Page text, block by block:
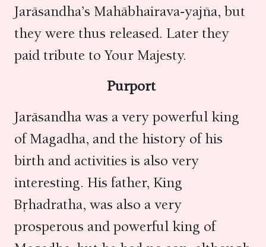
Jarāsandha’s Mahābhairava-yajña, but
they were thus released. Later they
paid tribute to Your Majesty.
Purport
Jarāsandha was a very powerful king
of Magadha, and the history of his
birth and activities is also very
interesting. His father, King
Bṛhadratha, was also a very
prosperous and powerful king of